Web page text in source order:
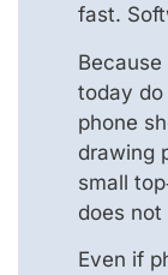
fast.
today do
phone
drawing
small
does not
Even if